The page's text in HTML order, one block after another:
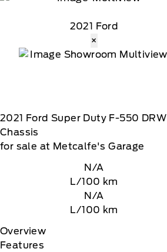
2021 Ford
×
2021 Ford Super Duty F-550 DRW
Chassis
for sale at Metcalfe's Garage
N/A
L/100 km
N/A
L/100 km
Overview
Features